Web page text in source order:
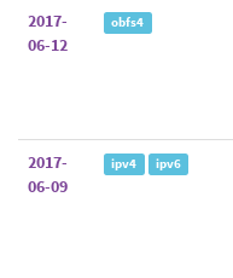
2017-
06-12
obfs4
2017-
06-09
ipv4 ipv6